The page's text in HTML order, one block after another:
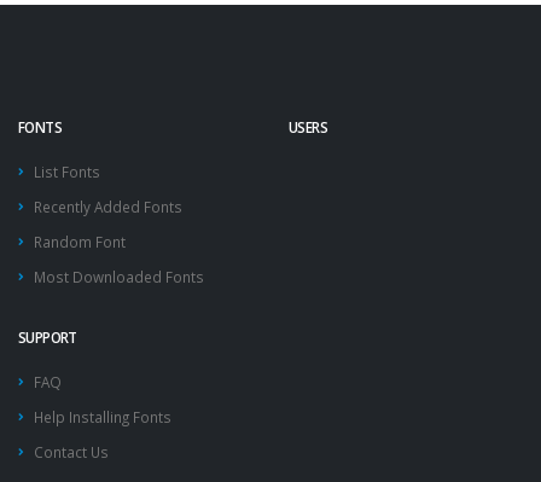
FONTS
List Fonts
Recently Added Fonts
Random Font
Most Downloaded Fonts
USERS
SUPPORT
FAQ
Help Installing Fonts
Contact Us